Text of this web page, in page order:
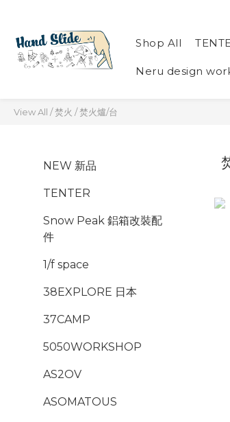
Shop All
Neru design
View All /焚火 /焚火爐/台
NEW 新品
TENTER
Snow Peak 鋁箱改裝配
件
1/f space
38EXPLORE 日本
37CAMP
5050WORKSHOP
AS2OV
ASOMATOUS